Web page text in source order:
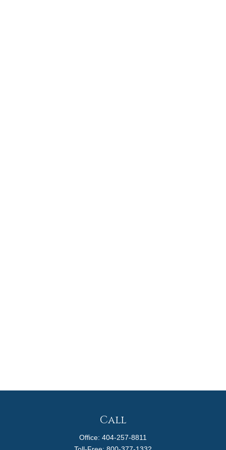
Call
Office: 404-257-8811